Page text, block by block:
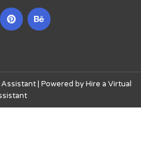
| Powered by Hire a Virtual